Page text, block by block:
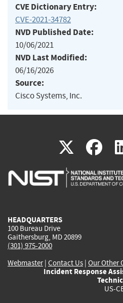
CVE Dictionary Entry:
CVE-2021-34782
NVD Published Date:
10/06/2021
NVD Last Modified:
06/16/2026
Source:
Cisco Systems, Inc.
X(link
is
is
HEADQUARTERS
100 Bureau Drive
Gaithersburg, MD 20899
(301) 975-2000
Webmaster| Contact Us | Our Other
Incident Response
US-